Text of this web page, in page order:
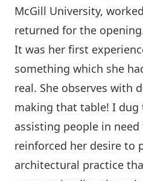
McGill University,
returned for the
It was her first
something which she
real. She observes with
making that table! I
assisting people in
reinforced her desire to
architectural practice